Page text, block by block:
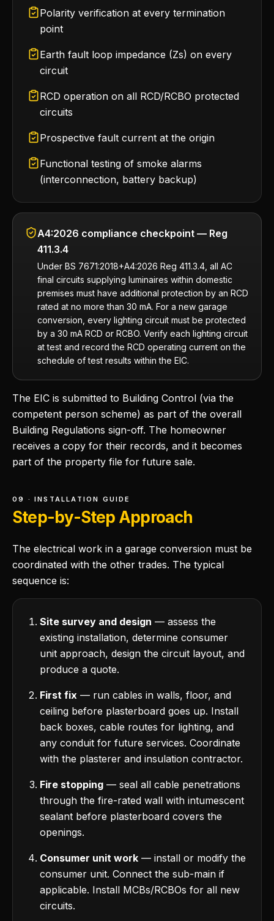
Polarity verification at every termination
point
Earth fault loop impedance (Zs) on every
circuit
RCD operation on all RCD/RCBO protected
circuits
Prospective fault current at the origin
Functional testing of smoke alarms
(interconnection, battery backup)
A4:2026 compliance checkpoint — Reg
411.3.4
Under BS 7671:2018+A4:2026 Reg 411.3.4, all AC
final circuits supplying luminaires within domestic
premises must have additional protection by an RCD
rated at no more than 30 mA. For a new garage
conversion, every lighting circuit must be protected
by a 30 mA RCD or RCBO. Verify each lighting circuit
at test and record the RCD operating current on the
schedule of test results within the EIC.
The EIC is submitted to Building Control (via the
competent person scheme) as part of the overall
Building Regulations sign-off. The homeowner
receives a copy for their records, and it becomes
part of the property file for future sale.
09 · INSTALLATION GUIDE
Step-by-Step Approach
The electrical work in a garage conversion must be
coordinated with the other trades. The typical
sequence is:
Site survey and design — assess the
existing installation, determine consumer
unit approach, design the circuit layout, and
produce a quote.
First fix — run cables in walls, floor, and
ceiling before plasterboard goes up. Install
back boxes, cable routes for lighting, and
any conduit for future services. Coordinate
with the plasterer and insulation contractor.
Fire stopping — seal all cable penetrations
through the fire-rated wall with intumescent
sealant before plasterboard covers the
openings.
Consumer unit work — install or modify the
consumer unit. Connect the sub-main if
applicable. Install MCBs/RCBOs for all new
circuits.